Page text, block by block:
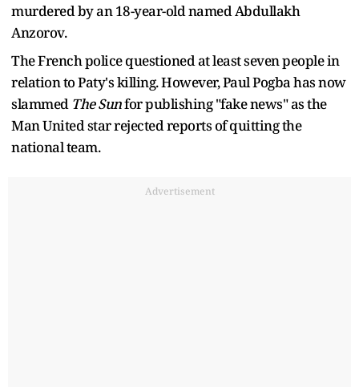
murdered by an 18-year-old named Abdullakh
Anzorov.
The French police questioned at least seven people in
relation to Paty's killing. However, Paul Pogba has now
slammed The Sunfor publishing "fake news" as the
Man United star rejected reports of quitting the
national team.
Advertisement